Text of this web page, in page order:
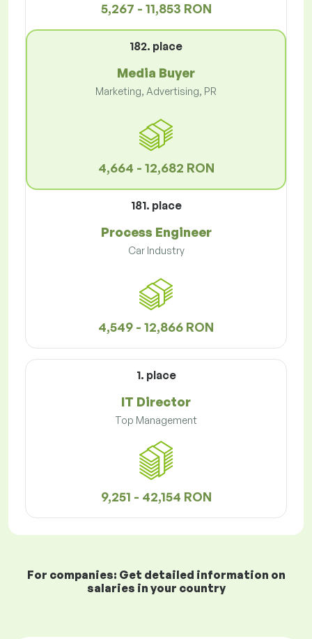
5,267 - 11,853 RON
182. place
Media Buyer
Marketing, Advertising, PR
4,664 - 12,682 RON
181. place
Process Engineer
Car Industry
4,549 - 12,866 RON
1. place
IT Director
Top Management
9,251 - 42,154 RON
For companies: Get detailed information on
salaries in your country